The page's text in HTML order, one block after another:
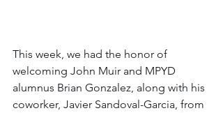
This week, we had the honor of
welcoming John Muir and MPYD
alumnus Brian Gonzalez, along with his
coworker, Javier Sandoval-Garcia, from